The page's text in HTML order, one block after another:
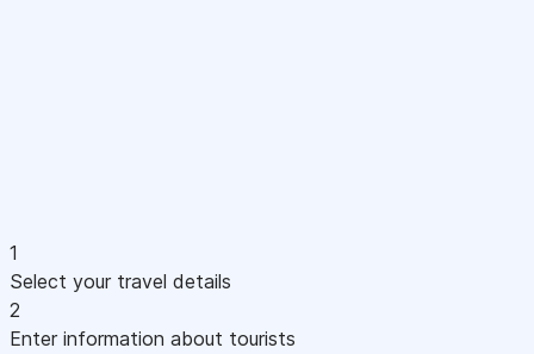
1
Select your travel details
2
Enter information about tourists